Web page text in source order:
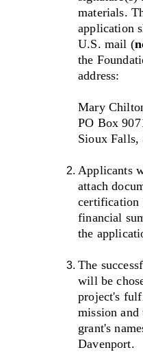
materials.
application
U.S. mail (
the
address:
Mary
PO Box
Sioux Falls,
Applicants
attach
certification
financial
the
The
will be
project's
mission and
grant's
Davenport.